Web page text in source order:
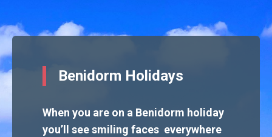
Benidorm Holidays
When you are on a Benidorm holiday
you’ll see smiling faces everywhere